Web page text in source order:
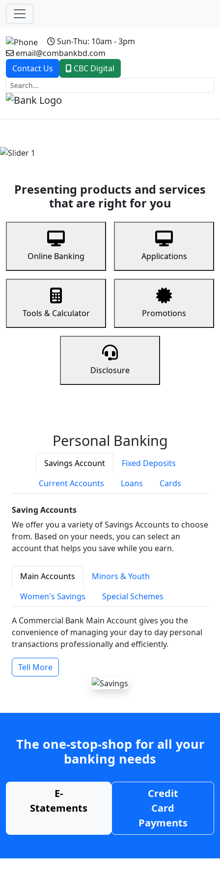
Sun-Thu: 10am - 3pm
email@combankbd.com
Contact Us
CBC Digital
Previous
Presenting products and services
that are right for you
Online Banking Applications
Tools & Calculator Promotions
Disclosure
Personal Banking
Savings Account
Fixed Deposits
Current Accounts
Loans Cards
Saving Accounts
We offer you a variety of Savings Accounts to choose
from. Based on your needs, you can select an
account that helps you save while you earn.
Main Accounts
Minors & Youth
Women's Savings
Special Schemes
A Commercial Bank Main Account gives you the
convenience of managing your day to day personal
transactions professionally and efficiently.
Tell More
The one-stop-shop for all your
banking needs
E-
Statements
Credit
Card
Payments